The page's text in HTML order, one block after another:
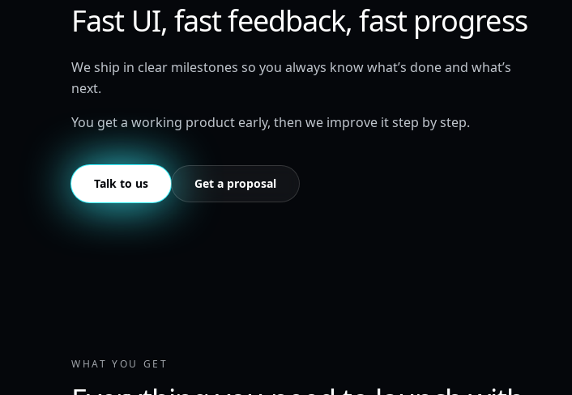
Fast UI, fast feedback, fast progress
We ship in clear milestones so you always know what’s done and what’s
next.
You get a working product early, then we improve it step by step.
Talk to us Get a proposal
WHAT YOU GET